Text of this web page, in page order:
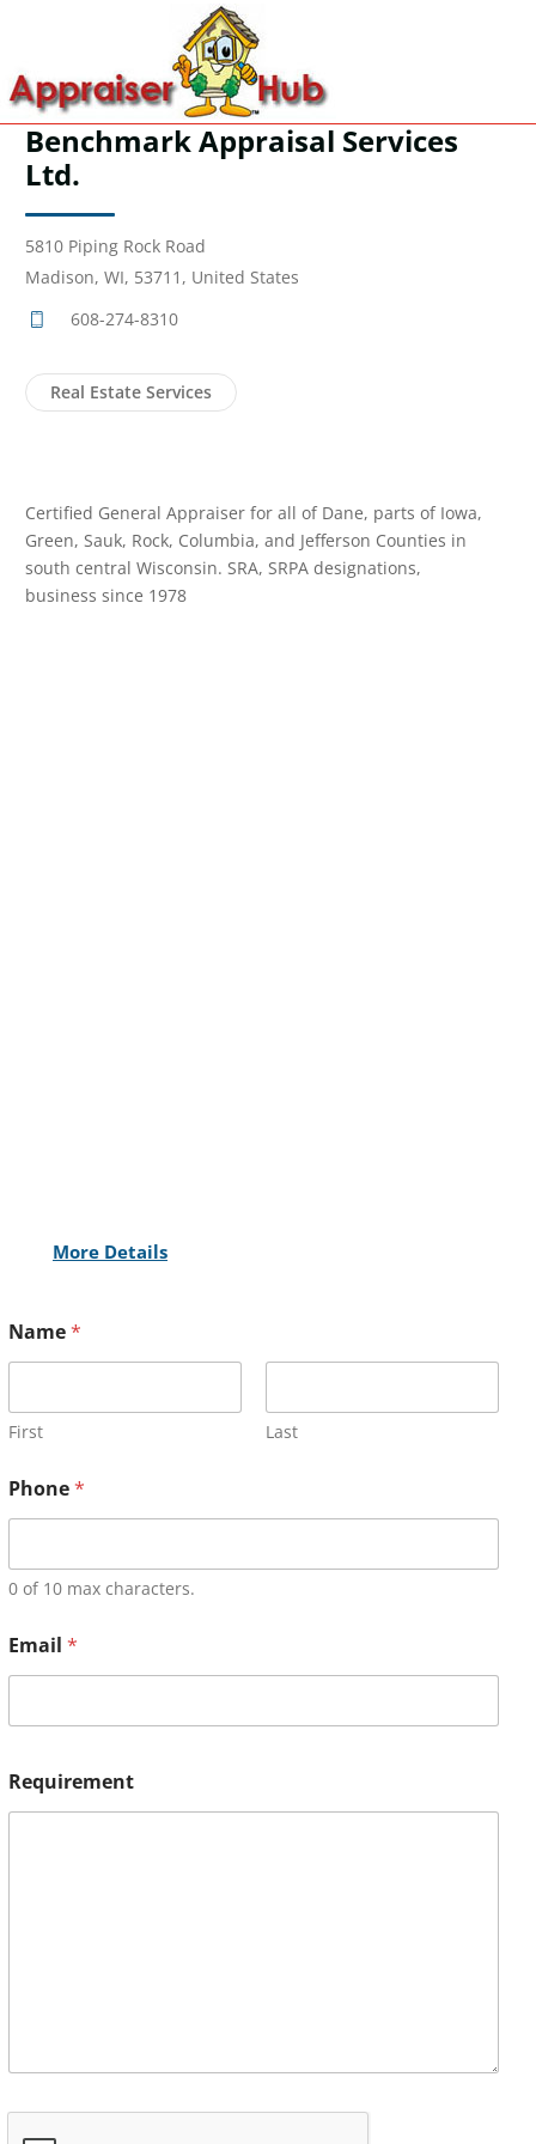
Benchmark Appraisal Services
Ltd.
5810 Piping Rock Road
Madison, WI, 53711, United States
608-274-8310
Real Estate Services
Certified General Appraiser for all of Dane, parts of Iowa,
Green, Sauk, Rock, Columbia, and Jefferson Counties in
south central Wisconsin. SRA, SRPA designations,
business since 1978
More Details
Name*
First Last
Phone*
0 of 10 max characters.
Email *
Requirement